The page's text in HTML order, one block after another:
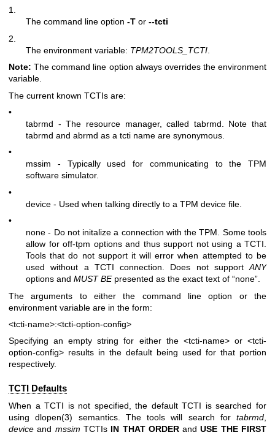
1.
The command line option -T or --tcti
2.
The environment variable: TPM2TOOLS_TCTI
Note: The command line option always overrides the environment
variable.
The current known TCTIs are:
•
tabrmd - The resource manager, called tabrmd . Note that
tabrmd and abrmd as a tcti name are synonymous.
•
mssim - Typically used for communicating to the TPM
software simulator.
•
device - Used when talking directly to a TPM device file.
•
none - Do not initalize a connection with the TPM. Some tools
allow for off-tpm options and thus support not using a TCTI.
Tools that do not support it will error when attempted to be
used without a TCTI connection. Does not support ANY
options and MUST BEpresented as the exact text of “none”.
The arguments to either the command line option or the
environment variable are in the form:
<tcti-name>:<tcti-option-config>
Specifying an empty string for either the <tcti-name>or<tcti-
option-config> results in the default being used for that portion
respectively.
TCTI Defaults
When a TCTI is not specified, the default TCTI is searched for
usingdlopen(3) semantics. The tools will search for tabrmd
device and mssim TCTIs IN THAT ORDERandUSE THE FIRST